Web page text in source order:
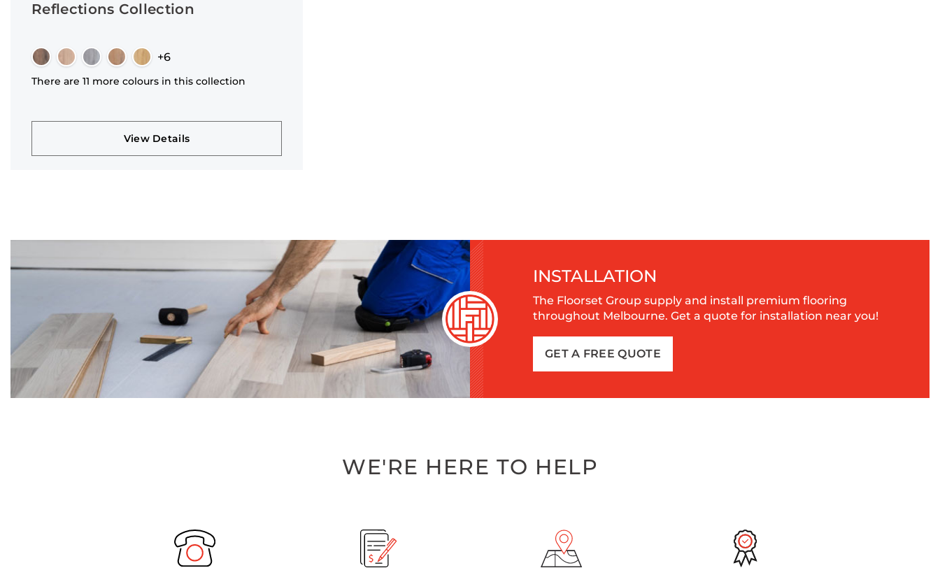
Reflections Collection
+6
There are 11 more colours in this collection
View Details
INSTALLATION
The Floorset Group supply and install premium flooring
throughout Melbourne. Get a quote for installation near you!
GET A FREE QUOTE
WE'RE HERE TO HELP